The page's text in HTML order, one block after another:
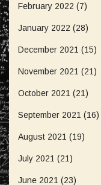
February 2022 (7)
January 2022 (28)
December 2021 (15)
November 2021 (21)
October 2021 (21)
September 2021 (16)
August 2021 (19)
July 2021 (21)
June 2021 (23)